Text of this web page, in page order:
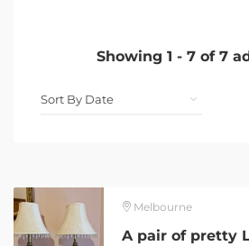
Showing 1 - 7of 7
Melbourne